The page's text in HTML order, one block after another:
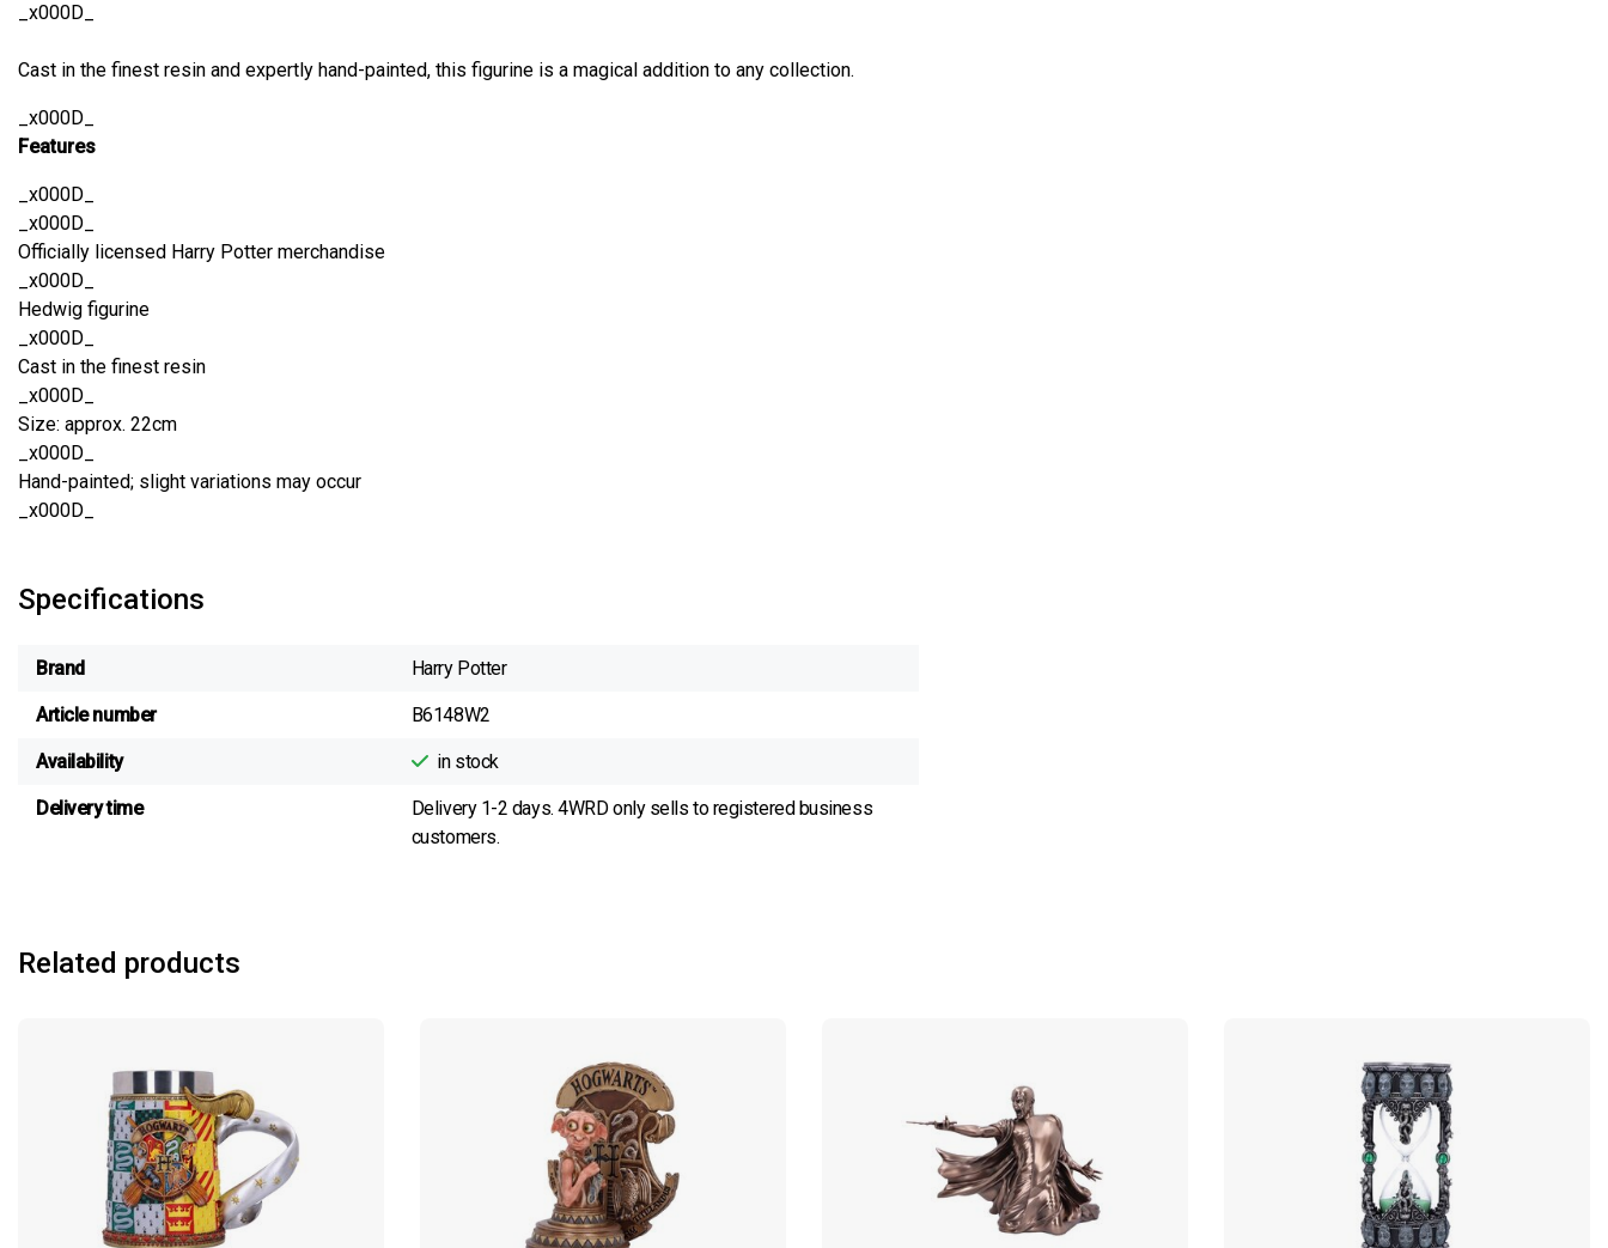
_x000D_
Cast in the finest resin and expertly hand-painted, this figurine is a magical addition to any collection.
_x000D_
Features
_x000D_
_x000D_
Officially licensed Harry Potter merchandise
_x000D_
Hedwig figurine
_x000D_
Cast in the finest resin
_x000D_
Size: approx. 22cm
_x000D_
Hand-painted; slight variations may occur
_x000D_
Specifications
Brand Harry Potter
Article number B6148W2
Availability in stock
Delivery time
Delivery 1-2 days. 4WRD only sells to registered business
customers.
Related products